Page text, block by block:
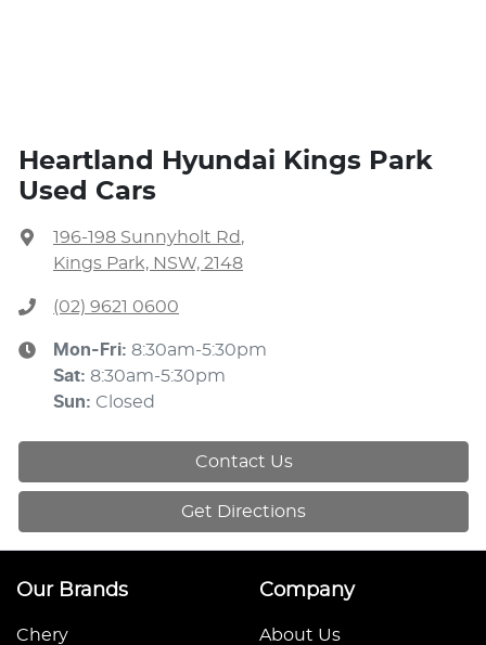
Heartland Hyundai Kings Park
Used Cars
196-198 Sunnyholt Rd ,
Kings Park, NSW, 2148
(02) 9621 0600
Mon-Fri: 8:30am-5:30pm
Sat: 8:30am-5:30pm
Sun: Closed
Contact Us
Get Directions
Our Brands
Chery
Company
About Us